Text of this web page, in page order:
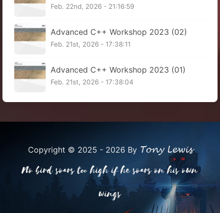
Feb. 22nd, 2026 - 21:16:59
Advanced C++ Workshop 2023 (02)
Feb. 21st, 2026 - 17:38:11
Advanced C++ Workshop 2023 (01)
Feb. 21st, 2026 - 17:38:04
Copyright © 2025 - 2026 By Tony Lewis
No bird soars too high if he soars on his own
wings